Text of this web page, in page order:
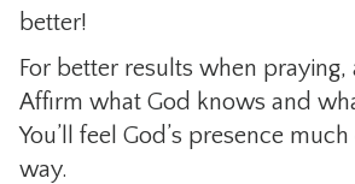
better!
For better results when praying,
Affirm what God knows and
You’ll feel God’s presence
way.